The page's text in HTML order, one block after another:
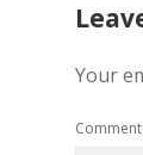
Your
Comment